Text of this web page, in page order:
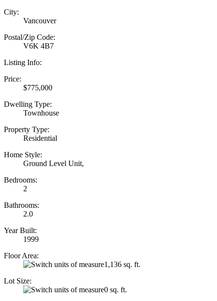
City:
Vancouver
Postal/Zip Code:
V6K 4B7
Listing Info:
Price:
$775,000
Dwelling Type:
Townhouse
Property Type:
Residential
Home Style:
Ground Level Unit,
Bedrooms:
2
Bathrooms:
2.0
Year Built:
1999
Floor Area:
1,136 sq. ft.
Lot Size:
0 sq. ft.